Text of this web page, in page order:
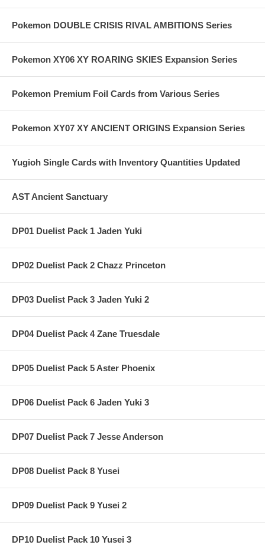
Pokemon DOUBLE CRISIS RIVAL AMBITIONS Series
Pokemon XY06 XY ROARING SKIES Expansion Series
Pokemon Premium Foil Cards from Various Series
Pokemon XY07 XY ANCIENT ORIGINS Expansion Series
Yugioh Single Cards with Inventory Quantities Updated
AST Ancient Sanctuary
DP01 Duelist Pack 1 Jaden Yuki
DP02 Duelist Pack 2 Chazz Princeton
DP03 Duelist Pack 3 Jaden Yuki 2
DP04 Duelist Pack 4 Zane Truesdale
DP05 Duelist Pack 5 Aster Phoenix
DP06 Duelist Pack 6 Jaden Yuki 3
DP07 Duelist Pack 7 Jesse Anderson
DP08 Duelist Pack 8 Yusei
DP09 Duelist Pack 9 Yusei 2
DP10 Duelist Pack 10 Yusei 3